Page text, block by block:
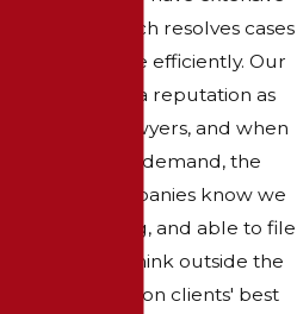
experience, which resolves cases
faster and more efficiently. Our
firm has built a reputation as
winning trial lawyers, and when
we submit a demand, the
insurance companies know we
are ready, willing, and able to file
a lawsuit. We think outside the
box and focus on clients' best